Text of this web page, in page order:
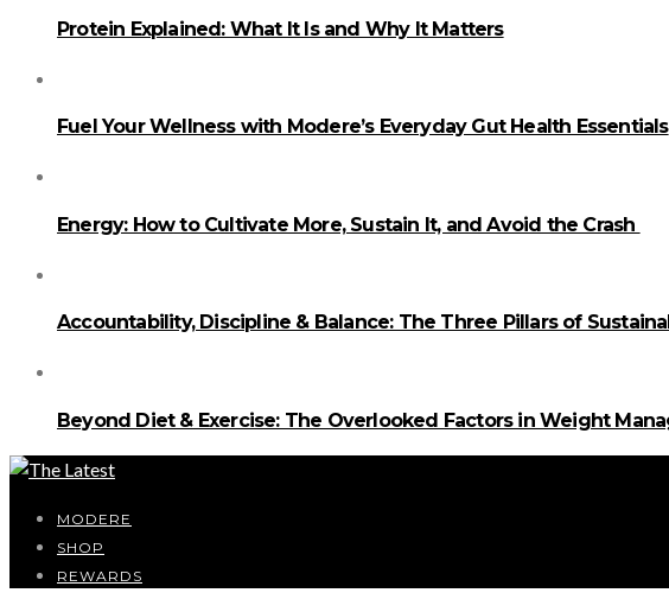
Protein Explained: What It Is and Why It Matters
Fuel Your Wellness with Modere’s Everyday Gut Health Essentials
Energy: How to Cultivate More, Sustain It, and Avoid the Crash
Accountability, Discipline & Balance: The Three Pillars of
Beyond Diet & Exercise: The Overlooked Factors in Weight
MODERE
SHOP
REWARDS